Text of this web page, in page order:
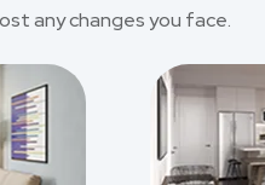
any changes you face.